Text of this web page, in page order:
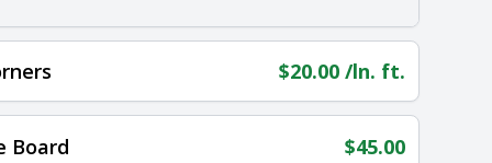
$20.00 /ln. ft.
Board $45.00